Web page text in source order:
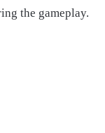
the gameplay.